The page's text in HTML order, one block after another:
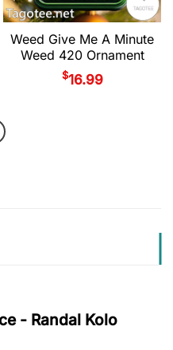
Weed Give Me A Minute
Weed 420 Ornament
$16.99
- Randal Kolo